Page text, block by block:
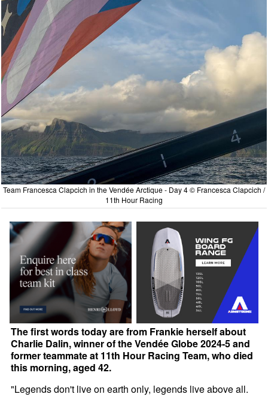
Team Francesca Clapcich in the Vendée Arctique - Day 4 © Francesca Clapcich /
11th Hour Racing
The first words today are from Frankie herself about
Charlie Dalin, winner of the Vendée Globe 2024-5 and
former teammate at 11th Hour Racing Team, who died
this morning, aged 42.
"Legends don't live on earth only, legends live above all.